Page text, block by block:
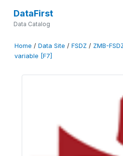
DataFirst
Data Catalog
Home / Data Site / FSDZ / ZMB-
variable [F7]